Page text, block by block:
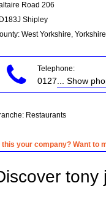
Road 206
Shipley
West Yorkshire,
Telephone:
0127 ... Show
Restaurants
this your company? Want to
tony